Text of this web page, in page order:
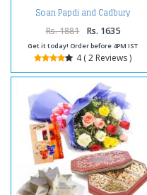
Soan Papdi and Cadbury
Celebration Chocolate Pack with
Diwali Diya
Rs. 1881 Rs. 1635
Get it today! Order before 4PM IST
4 ( 2 Reviews )